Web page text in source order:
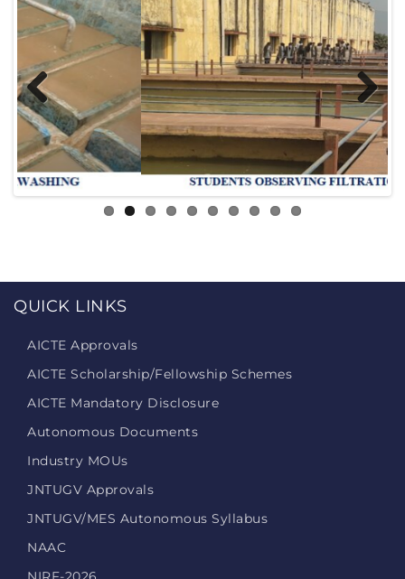
Previous Next
QUICK LINKS
AICTE Approvals
AICTE Scholarship/Fellowship Schemes
AICTE Mandatory Disclosure
Autonomous Documents
Industry MOUs
JNTUGV Approvals
JNTUGV/MES Autonomous Syllabus
NAAC